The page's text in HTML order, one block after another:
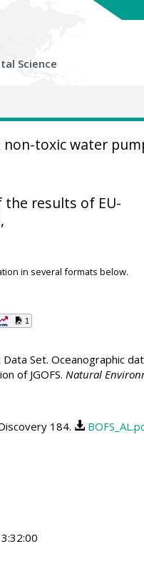
Science
toxic water
results of EU-
,
in several formats below.
1
Set. Oceanographic
of JGOFS. Natural
184.